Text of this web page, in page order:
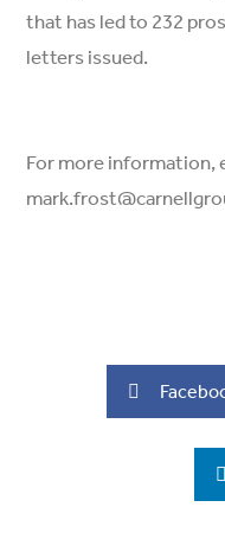
that has led to 232
letters issued.
For more information,